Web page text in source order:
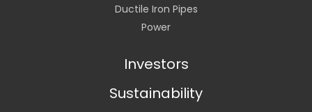
Ductile Iron Pipes
Power
Investors
Sustainability